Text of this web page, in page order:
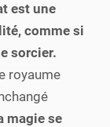
est une
comme si
sorcier.
royaume
magie se